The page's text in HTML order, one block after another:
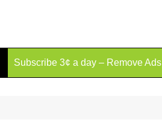
Subscribe 3¢ a day – Remove Ads